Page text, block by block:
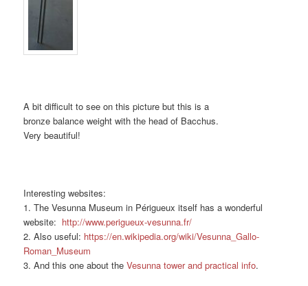
A bit difficult to see on this picture but this is a
bronze balance weight with the head of Bacchus.
Very beautiful!
Interesting websites:
1. The Vesunna Museum in Périgueux itself has a wonderful
website: http://www.perigueux-vesunna.fr/
2. Also useful: https://en.wikipedia.org/wiki/Vesunna_Gallo-
Roman_Museum
3. And this one about theVesunna tower and practical info.